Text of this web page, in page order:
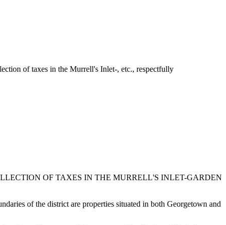
of taxes in the Murrell's Inlet-, etc., respectfully
OF TAXES IN THE MURRELL'S INLET-GARDEN
of the district are properties situated in both Georgetown and